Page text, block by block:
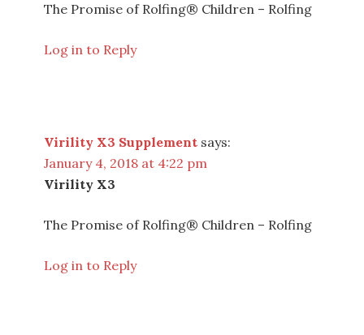
The Promise of Rolfing® Children – Rolfing
Log in to Reply
Virility X3 Supplement says:
January 4, 2018 at 4:22 pm
Virility X3
The Promise of Rolfing® Children – Rolfing
Log in to Reply